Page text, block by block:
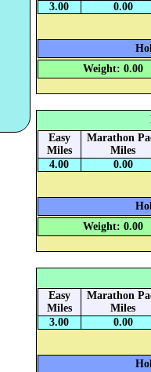
3.00
0.00
Weight: 0.00
Easy
Miles
Marathon
Miles
4.00
0.00
Weight: 0.00
Easy
Miles
Marathon
Miles
3.00
0.00